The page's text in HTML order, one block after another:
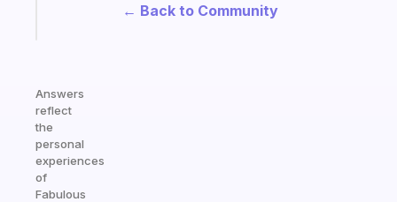
Answers
reflect
the
personal
experiences
of
Fabulous
← Back to Community